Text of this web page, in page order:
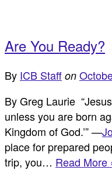
Are You Ready?
By ICB Staff on
By Greg Laurie
unless you are born
Kingdom of God.’” —
place for prepared
trip, you… Read More